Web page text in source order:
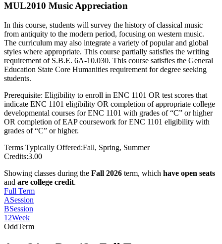
MUL2010 Music Appreciation
In this course, students will survey the history of classical music
from antiquity to the modern period, focusing on western music.
The curriculum may also integrate a variety of popular and global
styles where appropriate. This course partially satisfies the writing
requirement of S.B.E. 6A-10.030. This course satisfies the General
Education State Core Humanities requirement for degree seeking
students.
Prerequisite: Eligibility to enroll in ENC 1101 OR test scores that
indicate ENC 1101 eligibility OR completion of appropriate college
developmental courses for ENC 1101 with grades of “C” or higher
OR completion of EAP coursework for ENC 1101 eligibility with
grades of “C” or higher.
Terms Typically Offered:Fall, Spring, Summer
Credits:3.00
Showing classes during the Fall 2026 term, which have open seats
and are college credit.
Full Term
ASession
BSession
12Week
OddTerm